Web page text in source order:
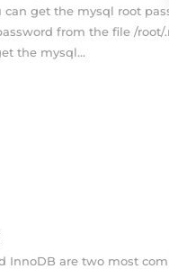
can get the mysql root
from the file /root/
the mysql...
InnoDB are two most